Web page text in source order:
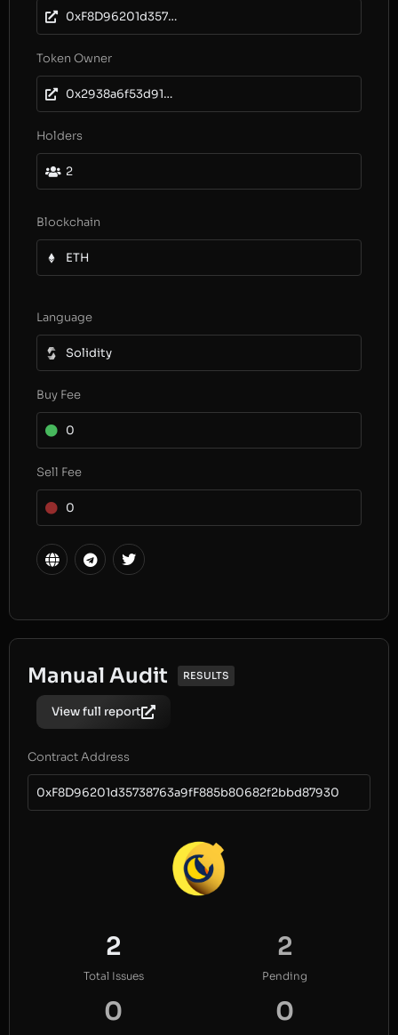
0xF8D96201d35738763a9fF885b80682f2bbd87930
Token Owner
0x2938a6f53d914ca944fae2b19d659149188d5278
Holders
2
Blockchain
ETH
Language
Solidity
Buy Fee
0
Sell Fee
0
Manual Audit RESULTS
View full report
Contract Address
0xF8D96201d35738763a9fF885b80682f2bbd87930
2
Total Issues
2
Pending
0 0